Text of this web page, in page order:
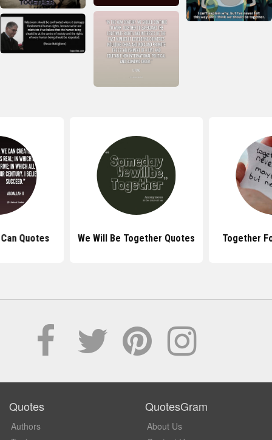
Quotes We Will Be Together Quotes Together
Quotes
Authors
QuotesGram
About Us